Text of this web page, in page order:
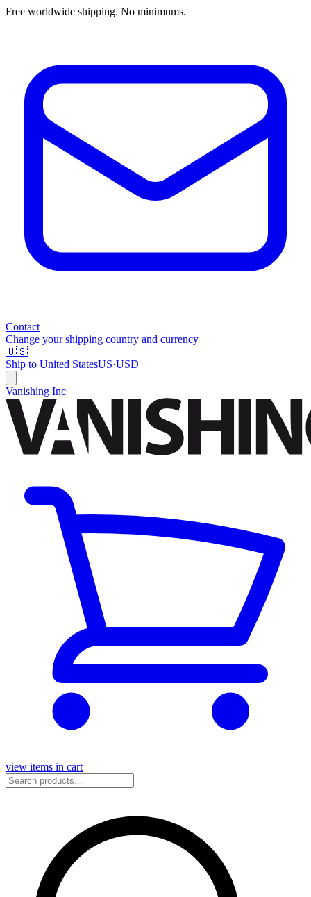
Free worldwide shipping. No minimums.
Contact
Change your shipping country and currency
🇺🇸
Ship to United StatesUS·USD
Vanishing Inc
view items in cart